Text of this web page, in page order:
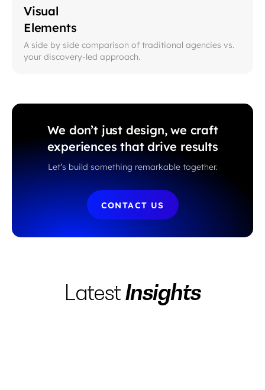
Visual
Elements
A side by side comparison of traditional agencies vs.
your discovery-led approach.
We don’t just design, we craft
experiences that drive results
Let’s build something remarkable together.
CONTACT US
LatestInsights